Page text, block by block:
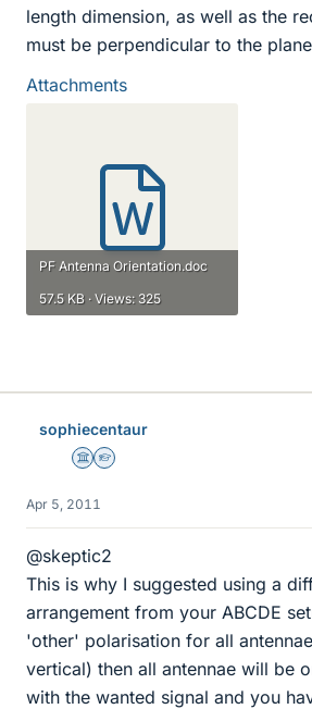
length dimension, as well as the
must be perpendicular to the
Attachments
PF Antenna Orientation.doc
57.5 KB · Views: 325
sophiecentaur
Science Advisor
Homework Helper
Apr 5, 2011
@skeptic2
This is why I suggested using a
arrangement from your ABCDE
'other' polarisation for all
vertical) then all antennae will be
with the wanted signal and you